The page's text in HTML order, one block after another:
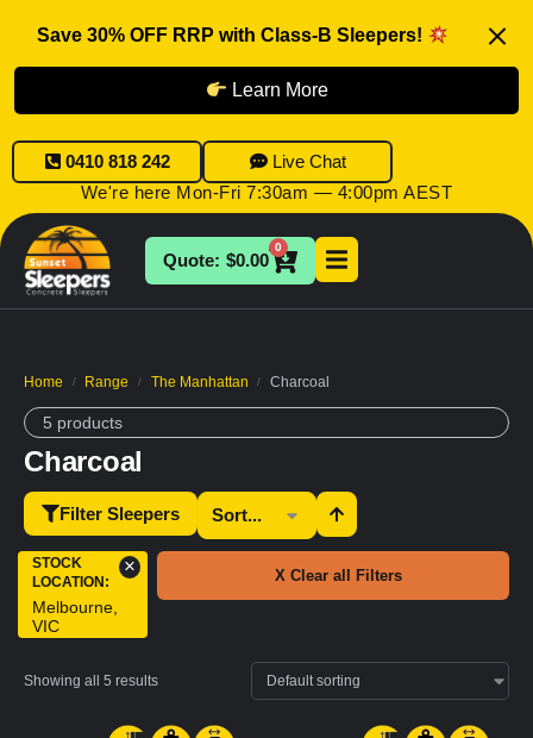
Save 30% OFF RRP with Class-B Sleepers!
Learn More
0410 818 242
Live Chat
We're here Mon-Fri 7:30am — 4:00pm AEST
$0.00
0
Home / Range / The Manhattan / Charcoal
5 products
Charcoal
Filter Sleepers
STOCK
LOCATION:
Melbourne,
VIC
× X Clear all Filters
Showing all 5 results